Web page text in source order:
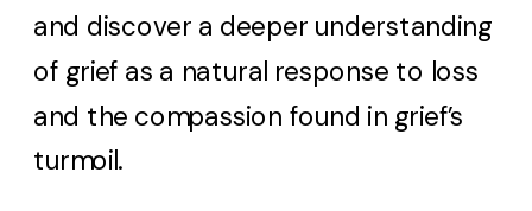
and discover a deeper understanding
of grief as a natural response to loss
and the compassion found in grief’s
turmoil.